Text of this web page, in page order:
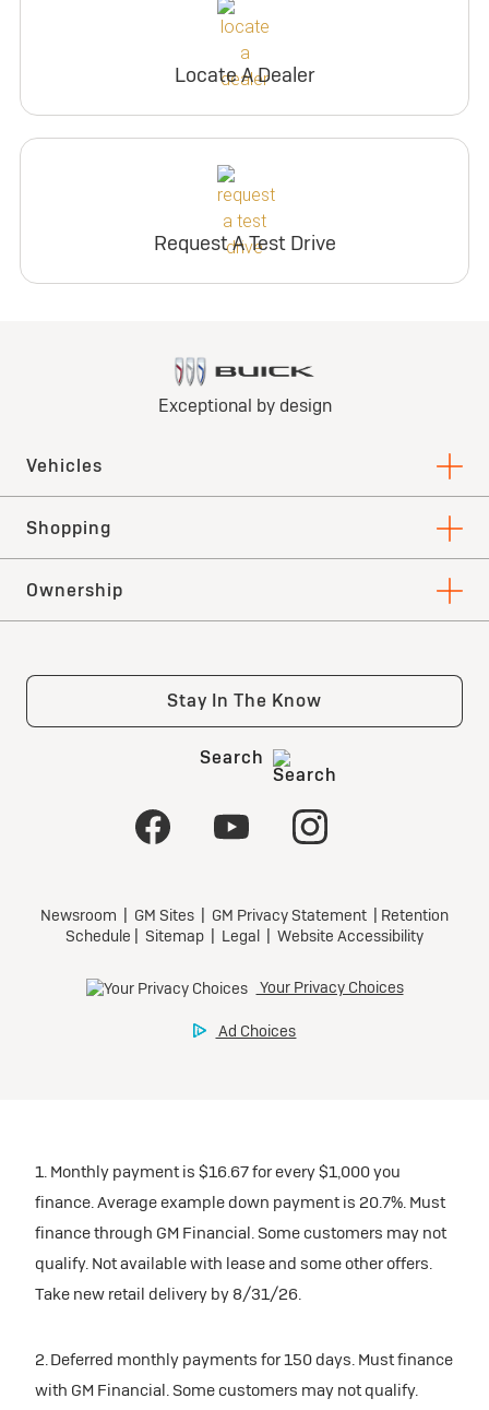
Locate A Dealer
Request A Test Drive
1. Monthly payment is $16.67 for every $1,000 you
finance. Average example down payment is 20.7%. Must
finance through GM Financial. Some customers may not
qualify. Not available with lease and some other offers.
Take new retail delivery by 8/31/26.
2. Deferred monthly payments for 150 days. Must finance
with GM Financial. Some customers may not qualify.